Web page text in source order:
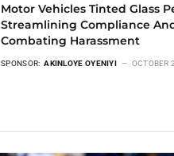
Motor Vehicles Tinted Glass
Streamlining Compliance
Combating Harassment
SPONSOR: AKINLOYE OYENIYI OCTOBER